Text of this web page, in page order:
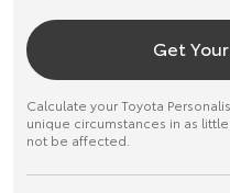
Get
Calculate your Toyota
unique circumstances in as
not be affected.